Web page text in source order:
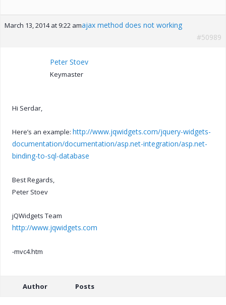
March 13, 2014 at 9:22 amajax method does not working
#50989
Peter Stoev
Keymaster
Hi Serdar,
Here’s an example: http://www.jqwidgets.com/jquery-widgets-
documentation/documentation/asp.net-integration/asp.net-
binding-to-sql-database
Best Regards,
Peter Stoev
jQWidgets Team
http://www.jqwidgets.com
-mvc4.htm
Author Posts